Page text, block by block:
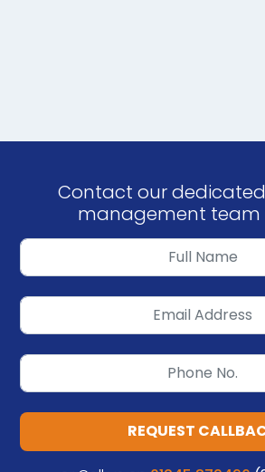
Contact our
management team
REQUEST